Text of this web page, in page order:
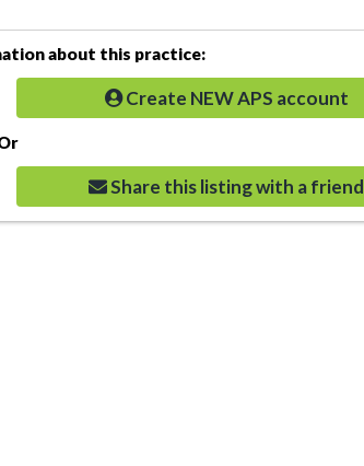
about this practice:
Create NEW APS account
Share this listing with a friend